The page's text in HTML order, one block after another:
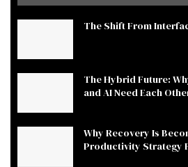
The Shift From
The Hybrid Future:
and AI Need Each
Why Recovery Is
Productivity Strategy